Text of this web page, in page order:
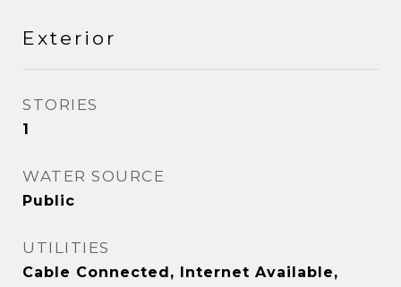
Exterior
STORIES
1
WATER SOURCE
Public
UTILITIES
Cable Connected, Internet Available,